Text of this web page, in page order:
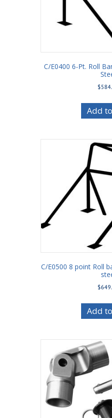
C/E0400 6-Pt. Roll
$
Add
C/E0500 8 point Roll
$
Add